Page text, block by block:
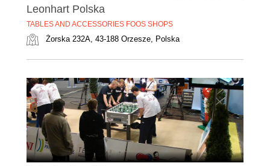
Leonhart Polska
TABLES AND ACCESSORIES FOOS SHOPS
Żorska 232A, 43-188 Orzesze, Polska